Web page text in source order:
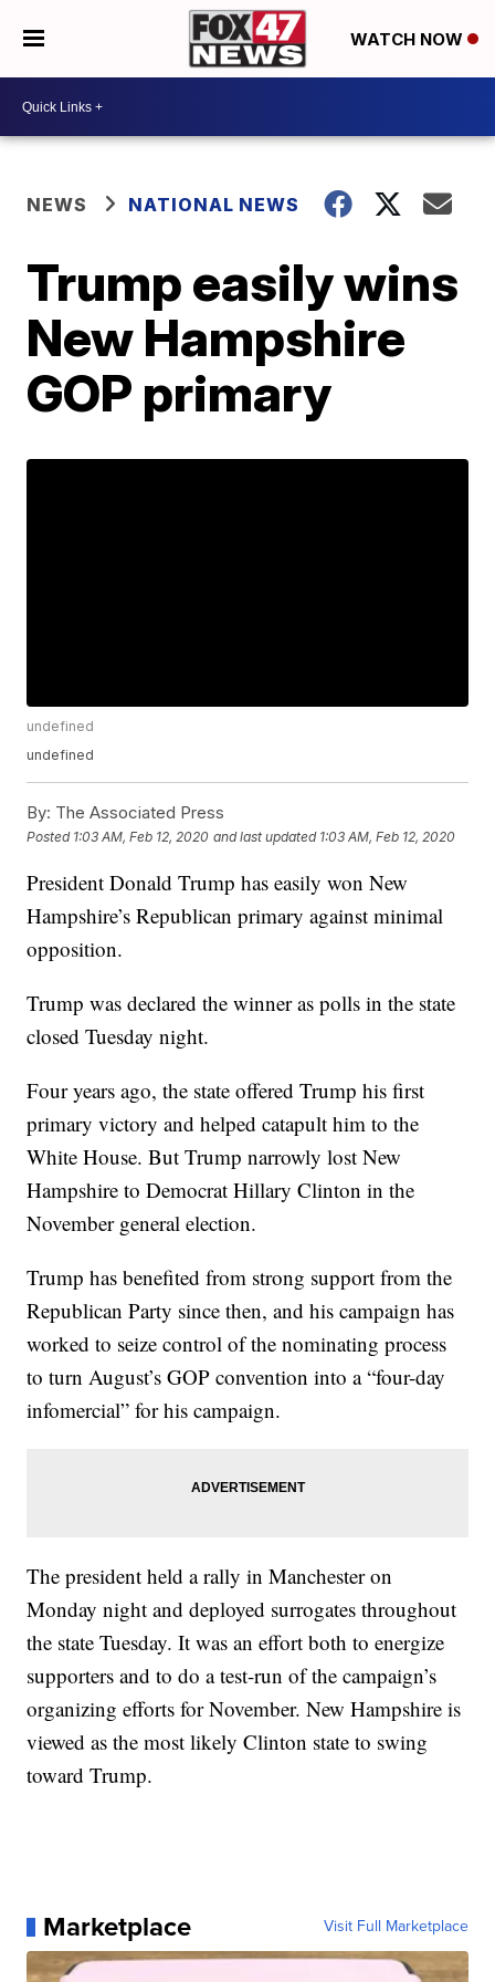
WATCH NOW
NEWS NATIONAL NEWS
Trump easily wins
New Hampshire
GOP primary
undefined
undefined
By: The Associated Press
Posted 1:03 AM, Feb 12, 2020 and last updated 1:03 AM, Feb 12, 2020
President Donald Trump has easily won New
Hampshire’s Republican primary against minimal
opposition.
Trump was declared the winner as polls in the state
closed Tuesday night.
Four years ago, the state offered Trump his first
primary victory and helped catapult him to the
White House. But Trump narrowly lost New
Hampshire to Democrat Hillary Clinton in the
November general election.
Trump has benefited from strong support from the
Republican Party since then, and his campaign has
worked to seize control of the nominating process
to turn August’s GOP convention into a “four-day
infomercial” for his campaign.
The president held a rally in Manchester on
Monday night and deployed surrogates throughout
the state Tuesday. It was an effort both to energize
supporters and to do a test-run of the campaign’s
organizing efforts for November. New Hampshire is
viewed as the most likely Clinton state to swing
toward Trump.
Marketplace Visit Full Marketplace